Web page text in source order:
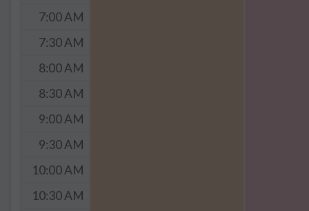
7:00 AM
7:30 AM
8:00 AM
8:30 AM
9:00 AM
9:30 AM
10:00 AM
10:30 AM